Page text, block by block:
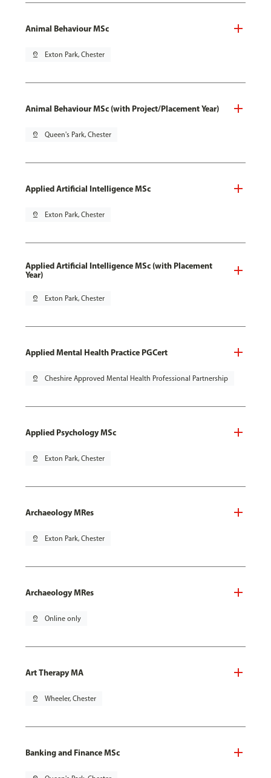
Animal Behaviour MSc
pin_drop Exton Park, Chester
Animal Behaviour MSc (with Project/Placement Year)
pin_drop Queen's Park, Chester
Applied Artificial Intelligence MSc
pin_drop Exton Park, Chester
Applied Artificial Intelligence MSc (with Placement
Year)
pin_drop Exton Park, Chester
Applied Mental Health Practice PGCert
pin_drop Cheshire Approved Mental Health Professional Partnership
Applied Psychology MSc
pin_drop Exton Park, Chester
Archaeology MRes
pin_drop Exton Park, Chester
Archaeology MRes
pin_drop Online only
Art Therapy MA
pin_drop Wheeler, Chester
Banking and Finance MSc